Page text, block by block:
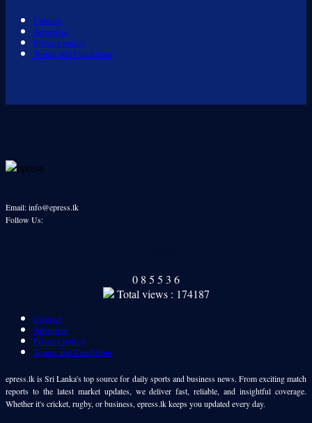
Contact
Advertise
Privacy policy
Terms and Conditions
Email: info@epress.lk
Follow Us:
0 8 5 5 3 6
Total views : 174187
Contact
Advertise
Privacy policy
Terms and Conditions
epress.lk is Sri Lanka's top source for daily sports and business news. From exciting match
reports to the latest market updates, we deliver fast, reliable, and insightful coverage.
Whether it's cricket, rugby, or business, epress.lk keeps you updated every day.